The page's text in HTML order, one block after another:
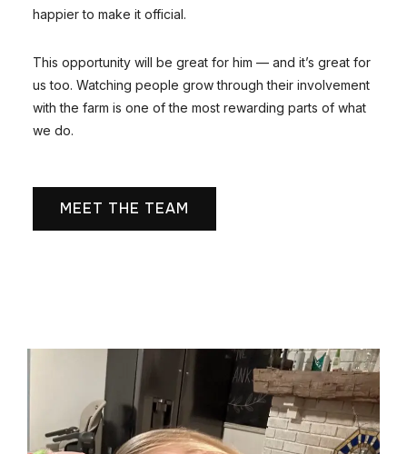
happier to make it official.
This opportunity will be great for him — and it’s great for
us too. Watching people grow through their involvement
with the farm is one of the most rewarding parts of what
we do.
MEET THE TEAM